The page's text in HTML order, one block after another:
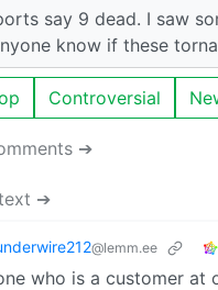
say 9 dead. I saw
know if these
Controversial
➔
➔
@lemm.ee
who is a customer